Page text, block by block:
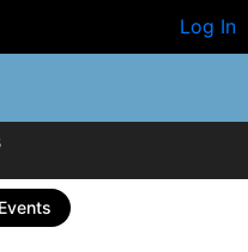
Log In
Events